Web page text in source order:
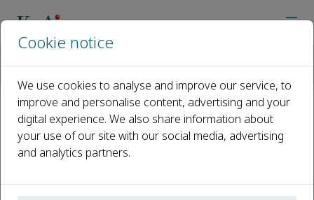
Open access
ISSN: 2666-9528
CN: 10-1713/TQ
p-ISSN: 2096-9147
Cookie notice
We use cookies to analyse and improve our service, to
improve and personalise content, advertising and your
digital experience. We also share information about
your use of our site with our social media, advertising
and analytics partners.